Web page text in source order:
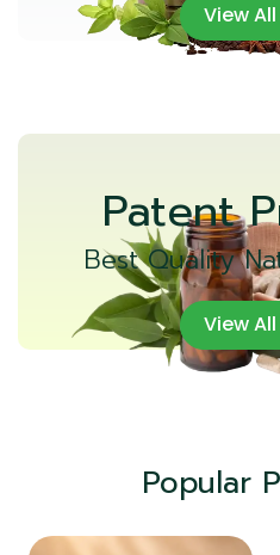
View All
Patent
Best Quality
View All
Popular